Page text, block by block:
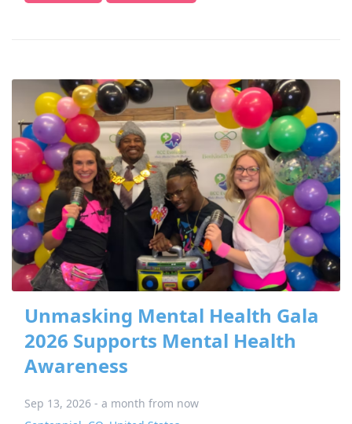
Unmasking Mental Health Gala
2026 Supports Mental Health
Awareness
Sep 13, 2026 - a month from now